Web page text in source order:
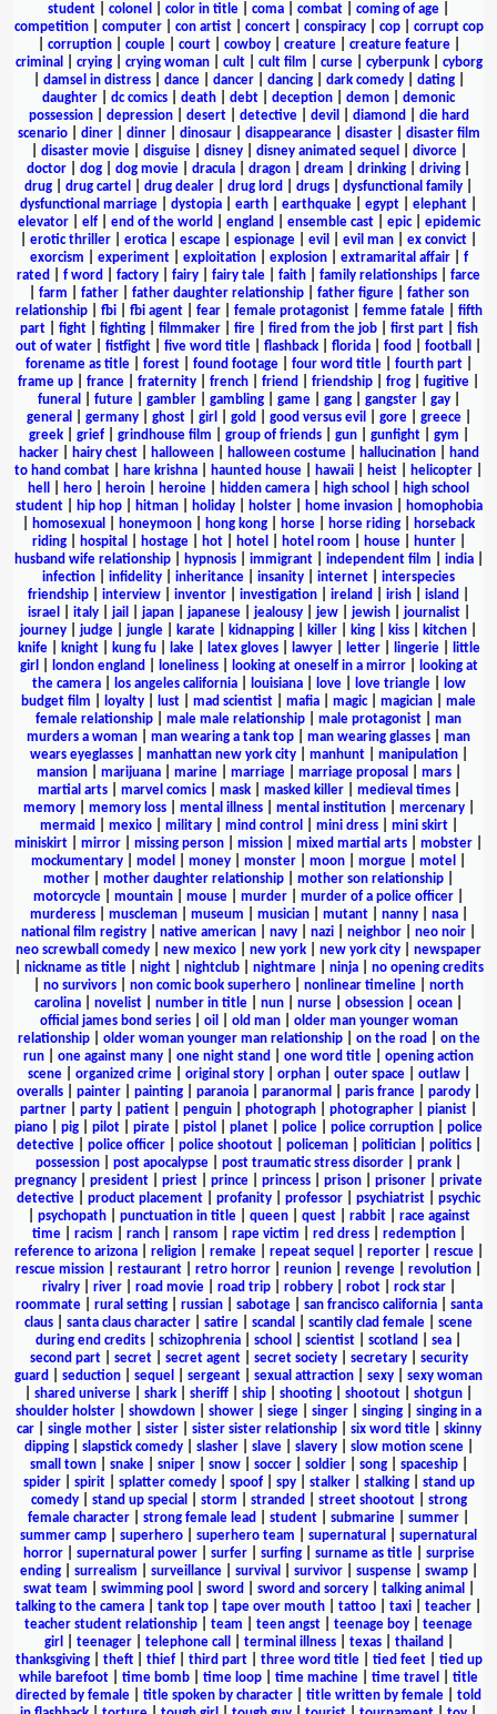
student
colonel color in title coma combat coming of age
competition| computer| con artist| concert| conspiracy| cop| corrupt cop
corruption| couple| court| cowboy| creature| creature feature|
criminal
crying| crying woman| cult| cult film curse| cyberpunk| cyborg
damsel in distress| dance| dancer| dancing| dark comedy| dating|
daughter
dc comics death debt deception demon
demonic
possession| depression| desert| detective| devil diamond
die hard
scenario| diner| dinner| dinosaur| disappearance| disaster| disaster film
disaster movie| disguise| disney| disney animated sequel divorce|
doctor
dog dog movie dracula dragon dream drinking driving
drug
drug cartel drug dealer drug lord drugs dysfunctional family
dysfunctional marriage
dystopia earth earthquake egypt elephant
elevator| elf| end of the world england ensemble cast| epic| epidemic
erotic thriller erotica escape espionage evil evil man ex convict
exorcism
experiment| exploitation| explosion| extramarital affair| f
rated
f word factory fairy fairy tale faith family relationships
farce
farm father| father daughter relationship| father figure| father son
relationship| fbi| fbi agent| fear| female protagonist| femme fatale| fifth
part| fight| fighting| filmmaker| fire| fired from the job| first part| fish
out of water
fistfight five word title flashback florida food football
forename as title| forest| found footage| four word title| fourth part|
frame up
france fraternity french friend friendship frog fugitive
funeral
future| gambler| gambling| game| gang| gangster| gay|
general
germany| ghost| girl gold good versus evil gore| greece|
greek| grief| grindhouse film group of friends| gun| gunfight| gym
hacker| hairy chest| halloween| halloween costume| hallucination|
hand
to hand combat
hare krishna haunted house hawaii heist helicopter
hell
hero heroin heroine hidden camera high school
high school
student| hip hop| hitman| holiday| holster| home invasion|
homophobia
homosexual honeymoon hong kong horse horse riding
horseback
riding| hospital hostage| hot| hotel hotel room house| hunter|
husband wife relationship| hypnosis| immigrant| independent film india|
infection
infidelity inheritance insanity internet
interspecies
friendship
interview inventor investigation ireland irish island
israel
italy| jail japan| japanese| jealousy| jew| jewish| journalist|
journey
judge jungle karate kidnapping killer king kiss kitchen
knife| knight| kung fu| lake| latex gloves| lawyer| letter| lingerie|
little
girl
london england loneliness| looking at oneself in a mirror|
looking at
the camera| los angeles california| louisiana| love| love triangle|
low
budget film
loyalty lust mad scientist mafia magic| magician
male
female relationship
male male relationship male protagonist
man
murders a woman
man wearing a tank top man wearing glasses
man
wears eyeglasses| manhattan new york city| manhunt| manipulation|
mansion| marijuana| marine| marriage| marriage proposal mars|
martial arts| marvel comics| mask| masked killer| medieval times|
memory| memory loss| mental illness| mental institution| mercenary|
mermaid
mexico| military| mind control mini dress| mini skirt|
miniskirt
mirror missing person mission mixed martial arts mobster
mockumentary
model money monster moon morgue motel
mother
mother daughter relationship mother son relationship
motorcycle
mountain mouse murder murder of a police officer
murderess| muscleman| museum musician| mutant| nanny| nasa|
national film registry
native american navy nazi neighbor neo noir
neo screwball comedy
new mexico new york new york city
newspaper
nickname as title| night| nightclub| nightmare| ninja| no opening credits
no survivors non comic book superhero nonlinear timeline
north
carolina
novelist number in title nun nurse obsession ocean
official james bond series| oil old man| older man younger woman
relationship| older woman younger man relationship| on the road
on the
run
one against many one night stand one word title
opening action
scene| organized crime| original story| orphan| outer space| outlaw|
overalls
painter painting paranoia paranormal paris france parody
partner
party patient penguin photograph photographer pianist
piano
pig pilot pirate pistol planet police police corruption
police
detective| police officer| police shootout| policeman| politician| politics|
possession
post apocalypse post traumatic stress disorder prank
pregnancy
president priest prince princess prison prisoner
private
detective
product placement profanity professor psychiatrist
psychic
psychopath| punctuation in title| queen| quest| rabbit| race against
time| racism ranch| ransom rape victim red dress| redemption|
reference to arizona| religion| remake| repeat sequel reporter| rescue|
rescue mission
restaurant retro horror reunion revenge revolution
rivalry| river| road movie| road trip| robbery| robot| rock star|
roommate| rural setting| russian| sabotage| san francisco california| santa
claus
santa claus character satire scandal scantily clad female
scene
during end credits
schizophrenia school scientist scotland sea
second part| secret| secret agent| secret society| secretary| security
guard
seduction sequel sergeant sexual attraction sexy
sexy woman
shared universe shark sheriff ship shooting shootout shotgun
shoulder holster
showdown shower siege singer singing
singing in a
car| single mother| sister| sister sister relationship| six word title| skinny
dipping| slapstick comedy| slasher| slave| slavery| slow motion scene|
small town| snake| sniper| snow| soccer| soldier| song| spaceship|
spider| spirit| splatter comedy| spoof| spy| stalker| stalking| stand up
comedy| stand up special storm stranded street shootout| strong
female character
strong female lead student submarine summer
summer camp
superhero superhero team supernatural
supernatural
horror| supernatural power| surfer| surfing| surname as title| surprise
ending| surrealism surveillance| survival survivor| suspense| swamp|
swat team
swimming pool sword sword and sorcery| talking animal
talking to the camera
tank top tape over mouth tattoo taxi teacher
teacher student relationship
team teen angst teenage boy
teenage
girl
teenager| telephone call terminal illness| texas| thailand
thanksgiving| theft| thief| third part| three word title| tied feet| tied up
while barefoot
time bomb time loop time machine time travel
title
directed by female
title spoken by character title written by female
told